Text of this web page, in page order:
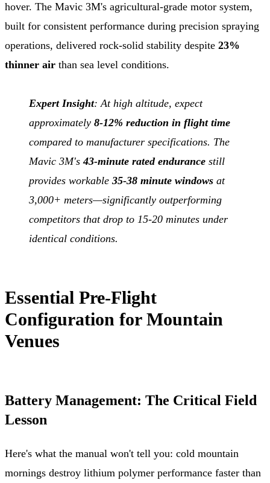
hover. The Mavic 3M's agricultural-grade motor system,
built for consistent performance during precision spraying
operations, delivered rock-solid stability despite 23%
thinner air than sea level conditions.
Expert Insight: At high altitude, expect
approximately 8-12% reduction in flight time
compared to manufacturer specifications. The
Mavic 3M's43-minute rated endurance still
provides workable 35-38 minute windows at
3,000+ meters—significantly outperforming
competitors that drop to 15-20 minutes under
identical conditions.
Essential Pre-Flight
Configuration for Mountain
Venues
Battery Management: The Critical Field
Lesson
Here's what the manual won't tell you: cold mountain
mornings destroy lithium polymer performance faster than